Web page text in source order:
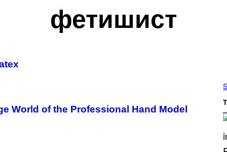
фетишист
World of the Professional Hand Model